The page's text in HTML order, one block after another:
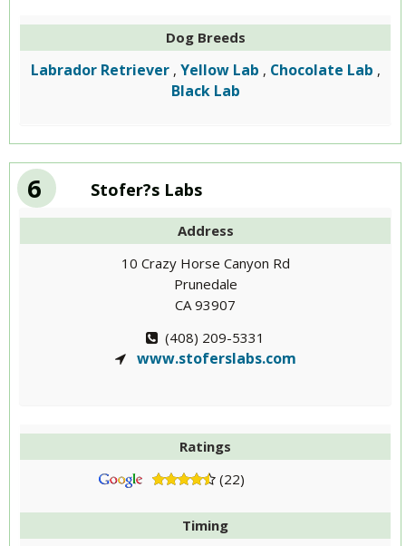
Dog Breeds
Labrador Retriever , Yellow Lab , Chocolate Lab ,
Black Lab
6 Stofer?s Labs
Address
10 Crazy Horse Canyon Rd
Prunedale
CA 93907
(408) 209-5331
www.stoferslabs.com
Ratings
(22)
Timing